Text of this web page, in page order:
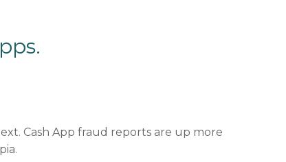
Cash App fraud reports are up more